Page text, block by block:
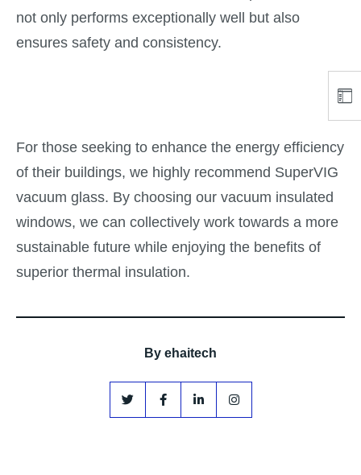
not only performs exceptionally well but also
ensures safety and consistency.
For those seeking to enhance the energy efficiency
of their buildings, we highly recommend SuperVIG
vacuum glass. By choosing our vacuum insulated
windows, we can collectively work towards a more
sustainable future while enjoying the benefits of
superior thermal insulation.
By ehaitech